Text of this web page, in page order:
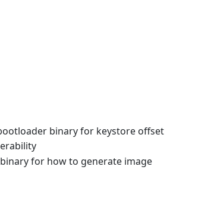
binary for keystore offset
for how to generate image